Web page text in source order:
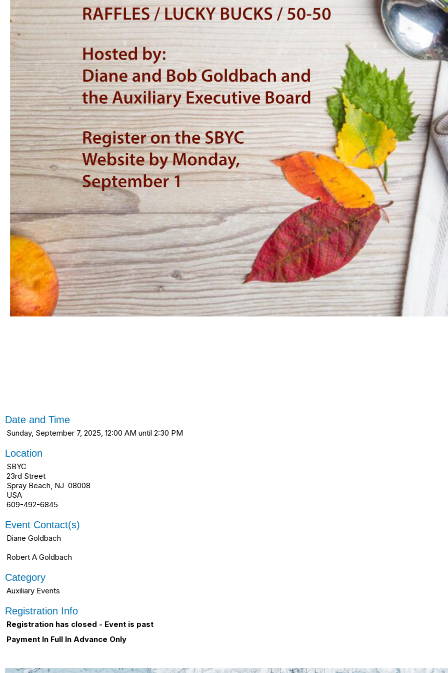
Date and Time
Sunday, September 7, 2025, 12:00 AM until 2:30 PM
Location
SBYC
23rd Street
Spray Beach, NJ 08008
USA
609-492-6845
Event Contact(s)
Diane Goldbach
Robert A Goldbach
Category
Auxiliary Events
Registration Info
Registration has closed - Event is past
Payment In Full In Advance Only